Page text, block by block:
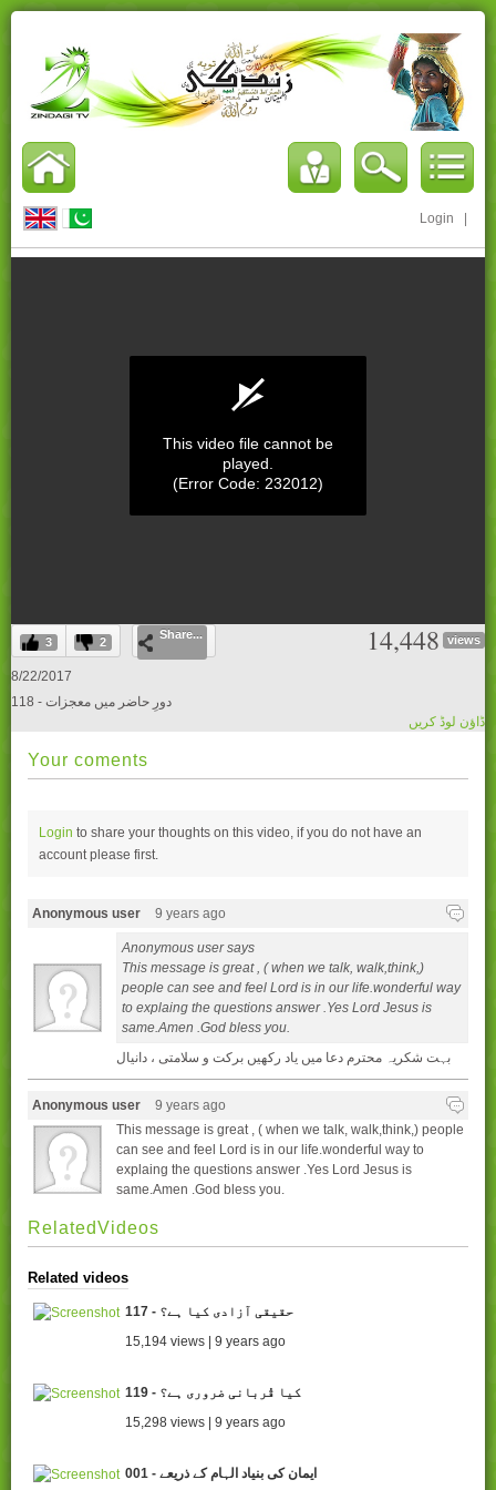
Login
0
seconds
of
0
This video file cannot be
played.
(Error Code: 232012)
3 2
Share... 14,448 views
8/22/2017
118 - دورِ حاضر میں معجزات
ڈاؤن لوڈ کریں
Your coments
Login to share your thoughts on this video, if you do not have an
account please first.
Anonymous user 9 years ago
Anonymous user says
This message is great , ( when we talk, walk,think,)
people can see and feel Lord is in our life.wonderful way
to explaing the questions answer .Yes Lord Jesus is
same.Amen .God bless you.
بہت شکریہ محترم دعا میں یاد رکھیں برکت و سلامتی ، دانیال
Anonymous user
9 years ago
This message is great , ( when we talk, walk,think,) people
can see and feel Lord is in our life.wonderful way to
explaing the questions answer .Yes Lord Jesus is
same.Amen .God bless you.
RelatedVideos
Related videos
117 - حقیقی آزادی کیا ہے؟
15,194 views | 9 years ago
119 - کیا قُربانی ضروری ہے؟
15,298 views | 9 years ago
001 - ایمان کی بنیاد الہام کے ذریعے